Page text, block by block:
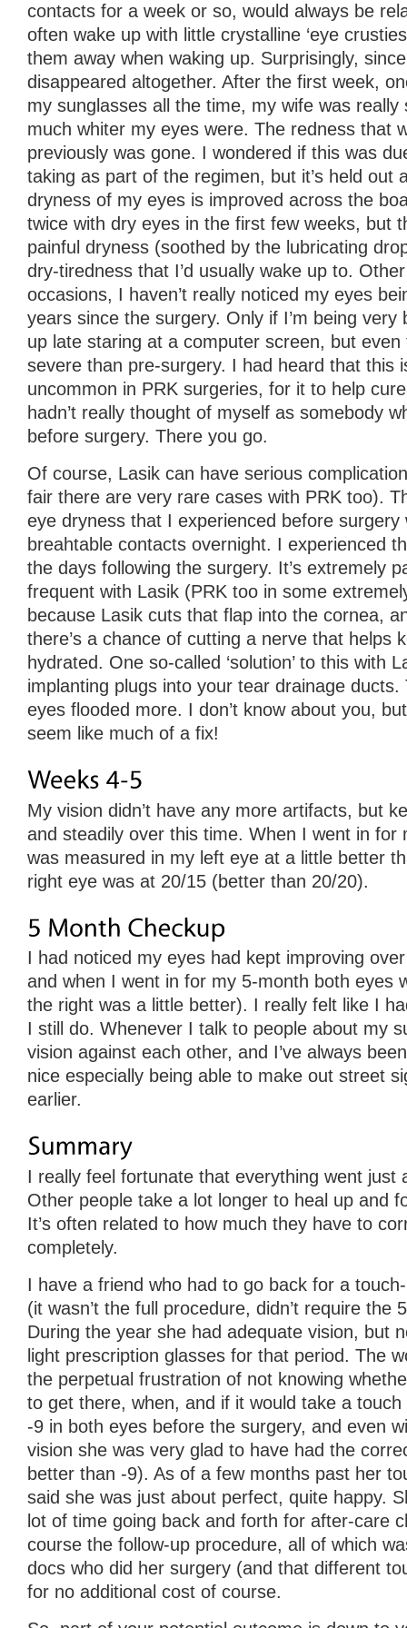
contacts for a week or so, would always be
often wake up with little crystalline ‘eye
them away when waking up. Surprisingly,
disappeared altogether. After the first week,
my sunglasses all the time, my wife was really
much whiter my eyes were. The redness that
previously was gone. I wondered if this was
taking as part of the regimen, but it’s held out
dryness of my eyes is improved across the
twice with dry eyes in the first few weeks, but
painful dryness (soothed by the lubricating
dry-tiredness that I’d usually wake up to.
occasions, I haven’t really noticed my eyes
years since the surgery. Only if I’m being very
up late staring at a computer screen, but
severe than pre-surgery. I had heard that this
uncommon in PRK surgeries, for it to help
hadn’t really thought of myself as somebody
before surgery. There you go.
Of course, Lasik can have serious
fair there are very rare cases with PRK too).
eye dryness that I experienced before surgery
breahtable contacts overnight. I experienced
the days following the surgery. It’s extremely
frequent with Lasik (PRK too in some
because Lasik cuts that flap into the cornea,
there’s a chance of cutting a nerve that helps
hydrated. One so-called ‘solution’ to this with
implanting plugs into your tear drainage
eyes flooded more. I don’t know about you,
seem like much of a fix!
My vision didn’t have any more artifacts, but
and steadily over this time. When I went in for
was measured in my left eye at a little better
right eye was at 20/15 (better than 20/20).
I had noticed my eyes had kept improving
and when I went in for my 5-month both eyes
the right was a little better). I really felt like I
I still do. Whenever I talk to people about my
vision against each other, and I’ve always
nice especially being able to make out street
earlier.
I really feel fortunate that everything went just
Other people take a lot longer to heal up and
It’s often related to how much they have to
completely.
I have a friend who had to go back for a
(it wasn’t the full procedure, didn’t require the
During the year she had adequate vision, but
light prescription glasses for that period. The
the perpetual frustration of not knowing
to get there, when, and if it would take a
-9 in both eyes before the surgery, and even
vision she was very glad to have had the
better than -9). As of a few months past her
said she was just about perfect, quite happy.
lot of time going back and forth for after-care
course the follow-up procedure, all of which
docs who did her surgery (and that different
for no additional cost of course.